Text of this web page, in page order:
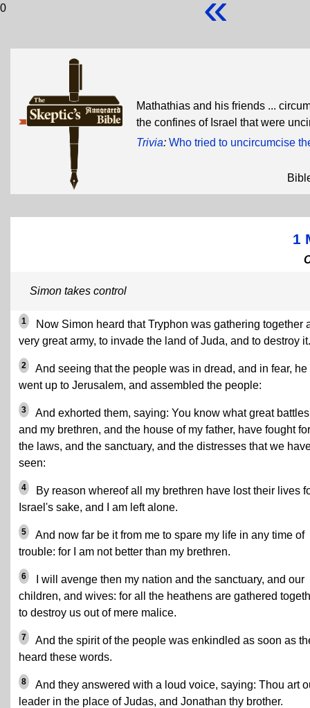
0
Mathathias and his friends ...
the confines of Israel that were
Trivia: Who tried to uncircumcise
1
Simon takes control
1
Now Simon heard that Tryphon was gathering together
very great army, to invade the land of Juda, and to destroy it.
2
And seeing that the people was in dread, and in fear, he
went up to Jerusalem, and assembled the people:
3
And exhorted them, saying: You know what great
and my brethren, and the house of my father, have fought for
the laws, and the sanctuary, and the distresses that we
seen:
4
By reason whereof all my brethren have lost their lives
Israel's sake, and I am left alone.
5
And now far be it from me to spare my life in any time of
trouble: for I am not better than my brethren.
6
I will avenge then my nation and the sanctuary, and our
children, and wives: for all the heathens are gathered
to destroy us out of mere malice.
7
And the spirit of the people was enkindled as soon as
heard these words.
8
And they answered with a loud voice, saying: Thou art
leader in the place of Judas, and Jonathan thy brother.